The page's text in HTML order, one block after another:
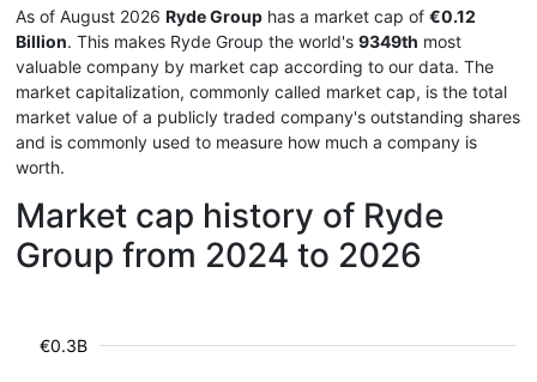
As of August 2026 Ryde Group has a market cap of €0.12
Billion. This makes Ryde Group the world's 9349th most
valuable company by market cap according to our data. The
market capitalization, commonly called market cap, is the total
market value of a publicly traded company's outstanding shares
and is commonly used to measure how much a company is
worth.
Market cap history of Ryde
Group from 2024 to 2026
€0.3B